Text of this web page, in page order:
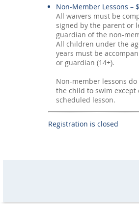
Non-Member Lessons –
All waivers must be
signed by the parent or
guardian of the non-
All children under the
years must be
or guardian (14+).
Non-member lessons
the child to swim
scheduled lesson.
Registration is closed